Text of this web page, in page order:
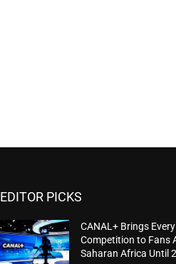
EDITOR PICKS
CANAL+ Brings
Competition to Fans
Saharan Africa Until